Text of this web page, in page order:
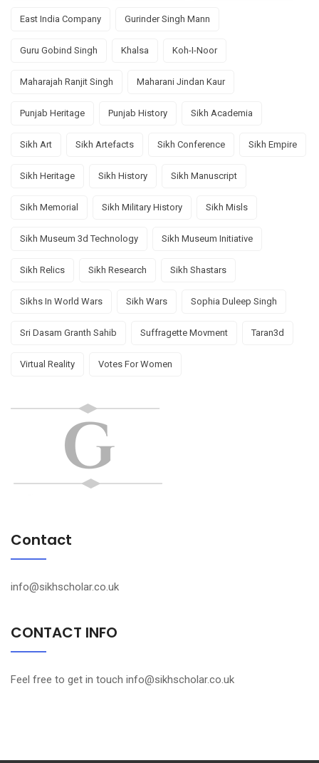
East India Company Gurinder Singh Mann
Guru Gobind Singh Khalsa Koh-I-Noor
Maharajah Ranjit Singh Maharani Jindan Kaur
Punjab Heritage Punjab History Sikh Academia
Sikh Art Sikh Artefacts Sikh Conference Sikh Empire
Sikh Heritage Sikh History Sikh Manuscript
Sikh Memorial Sikh Military History Sikh Misls
Sikh Museum 3d Technology Sikh Museum Initiative
Sikh Relics Sikh Research Sikh Shastars
Sikhs In World Wars Sikh Wars Sophia Duleep Singh
Sri Dasam Granth Sahib Suffragette Movment Taran3d
Virtual Reality Votes For Women
Contact
info@sikhscholar.co.uk
CONTACT INFO
Feel free to get in touch info@sikhscholar.co.uk